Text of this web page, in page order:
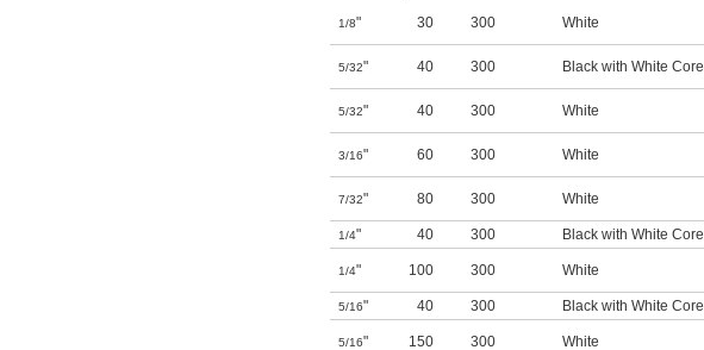
1/8" 30 300 White
5/32" 40 300 Black with White Core
5/32" 40 300 White
3/16" 60 300 White
7/32" 80 300 White
1/4" 40 300 Black with White Core
1/4" 100 300 White
5/16" 40 300 Black with White Core
5/16" 150 300 White